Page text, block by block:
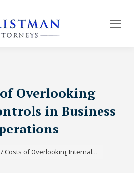
of Overlooking
in Business
7 Costs of Overlooking Internal…